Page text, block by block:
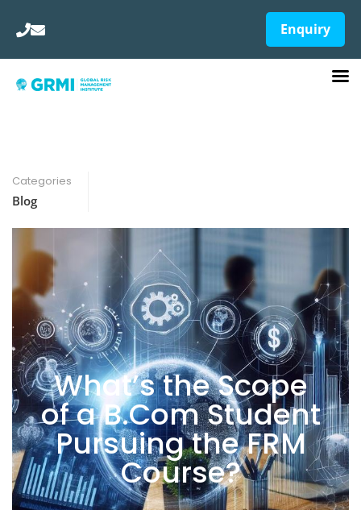
Enquiry
Categories
Blog
What’s the Scope
of a B.Com Student
Pursuing the FRM
Course?